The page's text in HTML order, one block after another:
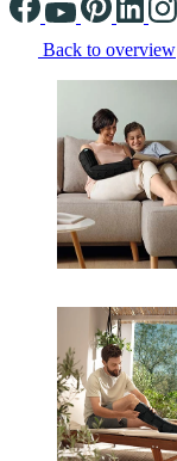
Back to overview